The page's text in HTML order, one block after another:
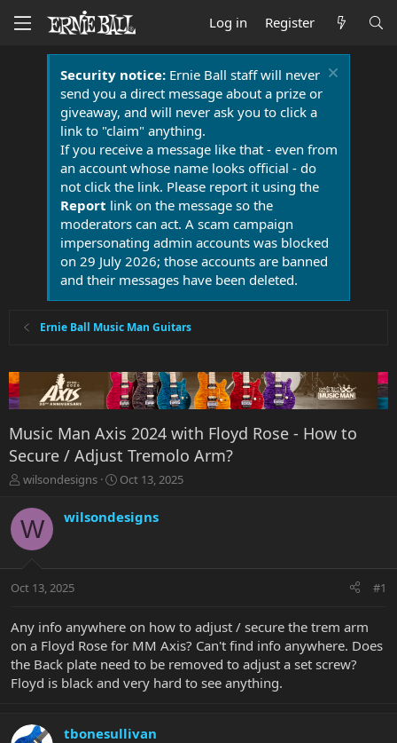
Log in Register
Security notice:Ernie Ball staff will never
send you a direct message about a prize or
giveaway, and will never ask you to click a
link to "claim" anything.
If you receive a message like that - even from
an account whose name looks official - do
not click the link. Please report it using the
Report link on the message so the
moderators can act. A scam campaign
impersonating admin accounts was blocked
on 29 July 2026; those accounts are banned
and their messages have been deleted.
Ernie Ball Music Man Guitars
Music Man Axis 2024 with Floyd Rose - How to
Secure / Adjust Tremolo Arm?
T
r
e
a
t
r
e
r
wilsondesigns
S
r
a
Oct 13, 2025
W wilsondesigns
Oct 13, 2025 #1
Any info anywhere on how to adjust / secure the trem arm
on a Floyd Rose for MM Axis? Can't find info anywhere. Does
the Back plate need to be removed to adjust a set screw?
Floyd is black and very hard to see anything.
tbonesullivan